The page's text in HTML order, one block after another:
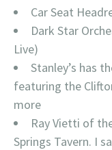
Car Seat
Dark Star
Live)
Stanley’s has
featuring the
more
Ray Vietti of
Springs Tavern. I